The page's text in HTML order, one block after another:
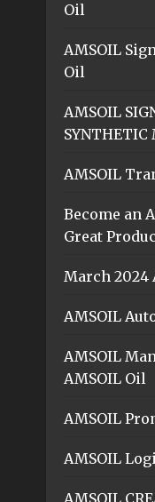
Oil
AMSOIL
Oil
AMSOIL
SYNTHETIC
AMSOIL
Become an
Great
March 2024
AMSOIL
AMSOIL
AMSOIL Oil
AMSOIL
AMSOIL
AMSOIL